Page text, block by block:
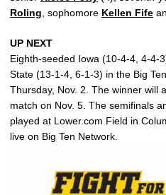
Roling , sophomore Kellen Fife
UP NEXT
Eighth-seeded Iowa (10-4-4, 4-4-
State (13-1-4, 6-1-3) in the Big
Thursday, Nov. 2. The winner will
match on Nov. 5. The semifinals
played at Lower.com Field in
live on Big Ten Network.